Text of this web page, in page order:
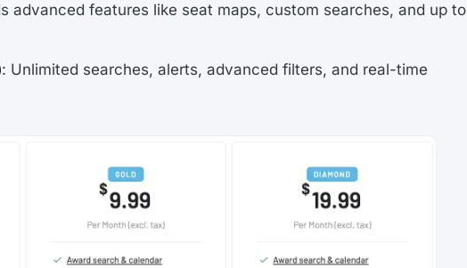
advanced features like seat maps, custom searches, and up to
: Unlimited searches, alerts, advanced filters, and real-time